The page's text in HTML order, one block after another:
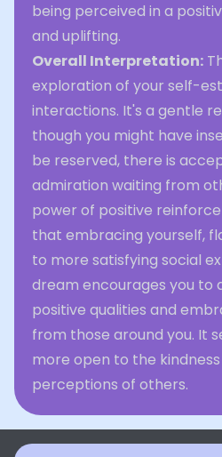
being perceived in a
and uplifting.
Overall Interpretation:
exploration of your self-
interactions. It's a gentle
though you might have
be reserved, there is
admiration waiting from
power of positive
that embracing yourself,
to more satisfying social
dream encourages you to
positive qualities and
from those around you. It
more open to the
perceptions of others.